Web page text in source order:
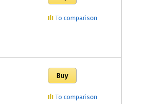
To comparison
To comparison